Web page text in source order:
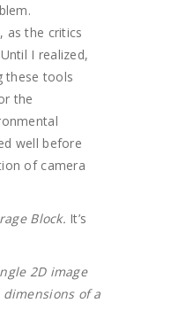
as the critics
I realized,
these tools
the
well before
of camera
Block. It’s
2D image
of a